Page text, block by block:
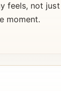
feels, not
moment.